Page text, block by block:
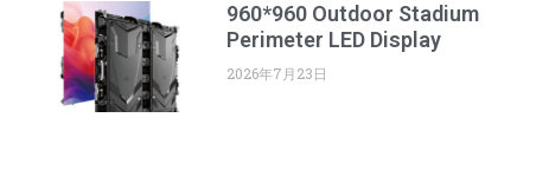
960*960 Outdoor Stadium
Perimeter LED Display
2026年7月23日